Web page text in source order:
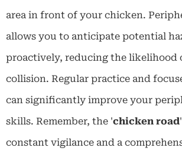
area in front of your chicken.
allows you to anticipate potential
proactively, reducing the likelihood
collision. Regular practice and
can significantly improve your
skills. Remember, the 'chicken road
constant vigilance and a